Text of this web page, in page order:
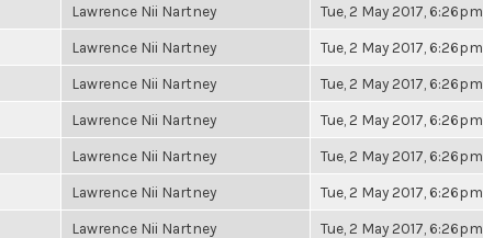
Lawrence Nii Nartney Tue, 2 May 2017, 6:26pm
Lawrence Nii Nartney Tue, 2 May 2017, 6:26pm
Lawrence Nii Nartney Tue, 2 May 2017, 6:26pm
Lawrence Nii Nartney Tue, 2 May 2017, 6:26pm
Lawrence Nii Nartney Tue, 2 May 2017, 6:26pm
Lawrence Nii Nartney Tue, 2 May 2017, 6:26pm
Lawrence Nii Nartney Tue, 2 May 2017, 6:26pm